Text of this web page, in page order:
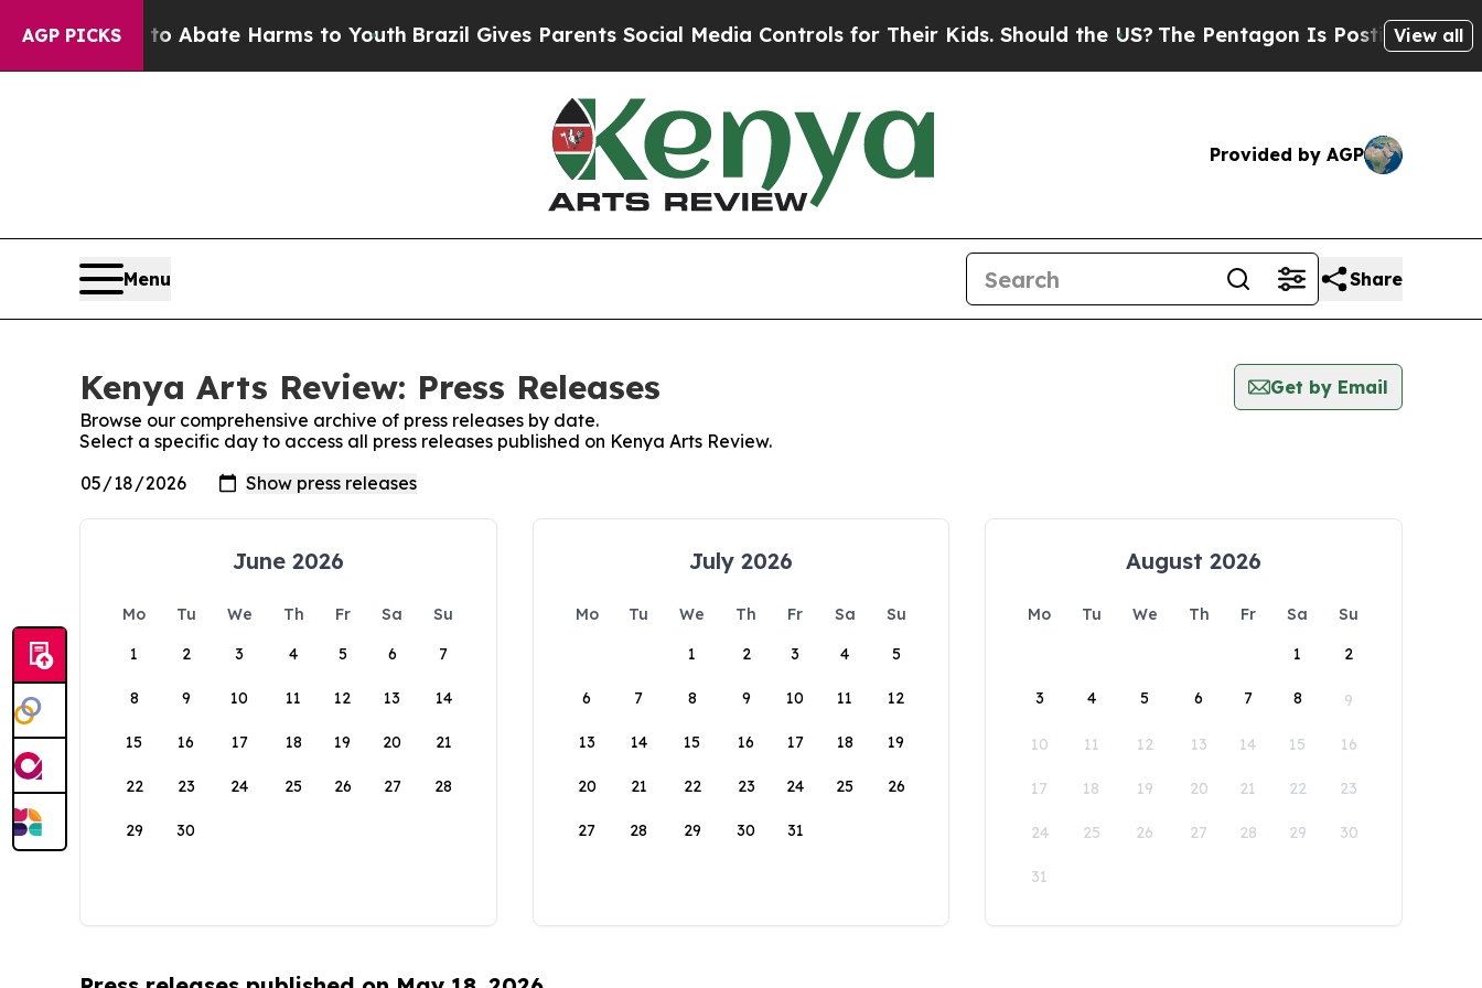
AGP PICKS
Fund to Abate Harms to YouthBrazil Gives Parents Social Media Controls for Their Kids. Should the US?The Pentagon Is Posting Cryptic
View all
Provided by AGP
Menu Share
Kenya Arts Review: Press Releases
Get by Email
Browse our comprehensive archive of press releases by date.
Select a specific day to access all press releases published on Kenya Arts Review.
June 2026
Mo Tu We Th Fr Sa
Su
1
2 3 4 5 6 7
8 9 10 11 12 13 14
15 16 17 18 19 20 21
22 23 24 25 26 27 28
29 30
July 2026
Mo Tu We Th Fr Sa
Su
1
2 3 4 5
6 7 8 9 10 11 12
13 14 15 16 17 18 19
20 21 22 23 24 25 26
27 28 29 30 31
August 2026
Mo Tu We Th Fr Sa
Su
1
2
3 4 5 6 7 8 9
10 11 12 13 14 15 16
17 18 19 20 21 22 23
24 25 26 27 28 29 30
31